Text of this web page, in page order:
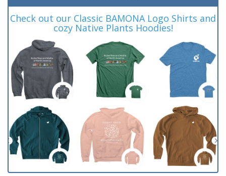
Check out our Classic BAMONA Logo Shirts and
cozy Native Plants Hoodies!